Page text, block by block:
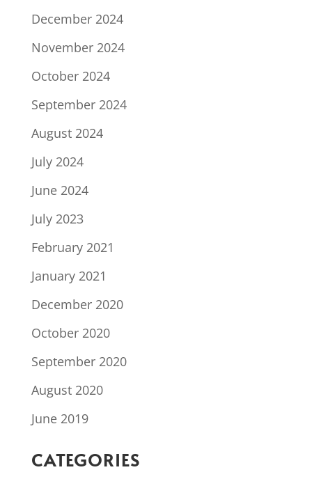
December 2024
November 2024
October 2024
September 2024
August 2024
July 2024
June 2024
July 2023
February 2021
January 2021
December 2020
October 2020
September 2020
August 2020
June 2019
CATEGORIES